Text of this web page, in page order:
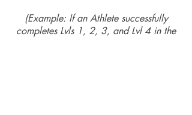
(Example: If an Athlete successfully
completes Lvls 1, 2, 3, and Lvl 4 in the